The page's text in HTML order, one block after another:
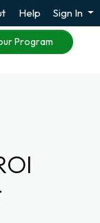
Help Sign In
Program